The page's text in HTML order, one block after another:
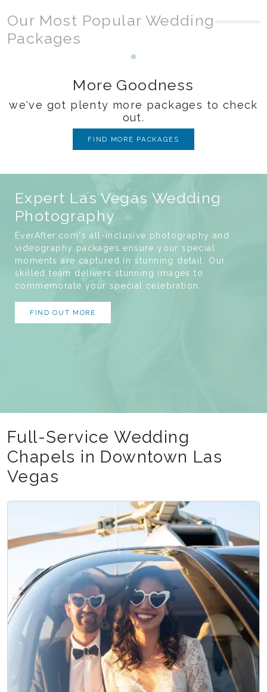
Our Most Popular Wedding
Packages
Loading...
More Goodness
we've got plenty more packages to check
out.
FIND MORE PACKAGES
Expert Las Vegas Wedding
Photography
EverAfter.com's all-inclusive photography and
videography packages ensure your special
moments are captured in stunning detail. Our
skilled team delivers stunning images to
commemorate your special celebration.
FIND OUT MORE
Full-Service Wedding
Chapels in Downtown Las
Vegas